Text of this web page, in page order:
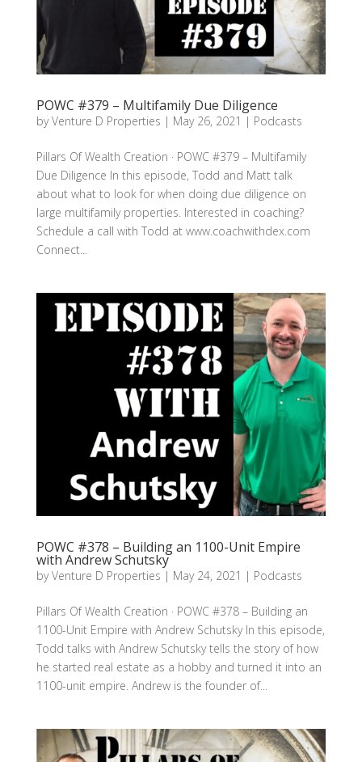
POWC #379 – Multifamily Due Diligence
byVenture D Properties | May 26, 2021 | Podcasts
Pillars Of Wealth Creation · POWC #379 – Multifamily
Due Diligence In this episode, Todd and Matt talk
about what to look for when doing due diligence on
large multifamily properties. Interested in coaching?
Schedule a call with Todd at www.coachwithdex.com
Connect...
POWC #378 – Building an 1100-Unit Empire
with Andrew Schutsky
byVenture D Properties | May 24, 2021 | Podcasts
Pillars Of Wealth Creation · POWC #378 – Building an
1100-Unit Empire with Andrew Schutsky In this episode,
Todd talks with Andrew Schutsky tells the story of how
he started real estate as a hobby and turned it into an
1100-unit empire. Andrew is the founder of...